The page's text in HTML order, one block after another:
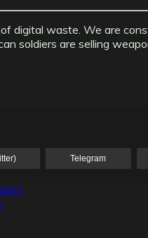
digital waste. We are
soldiers are selling
Telegram